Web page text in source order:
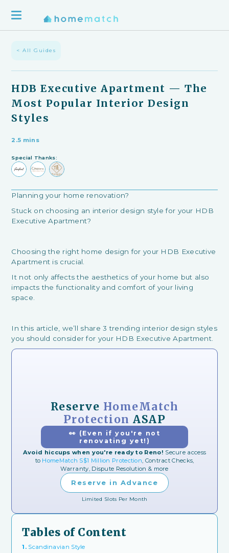
< All Guides
HDB Executive Apartment — The
Most Popular Interior Design
Styles
2.5 mins
Special Thanks:
Planning your home renovation?
Stuck on choosing an interior design style for your HDB
Executive Apartment?
Choosing the right home design for your HDB Executive
Apartment is crucial.
It not only affects the aesthetics of your home but also
impacts the functionality and comfort of your living
space.
In this article, we’ll share 3 trending interior design styles
you should consider for your HDB Executive Apartment.
Reserve HomeMatch
Protection ASAP
👀 (Even if you're not
renovating yet!)
Avoid hiccups when you're ready to Reno! Secure access
to HomeMatch S$1 Million Protection , Contract Checks,
Warranty, Dispute Resolution & more
Reserve in Advance
Limited Slots Per Month
Tables of Content
1. Scandinavian Style